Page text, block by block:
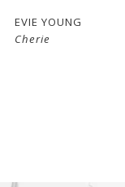
7EVIE YOUNG
Cherie